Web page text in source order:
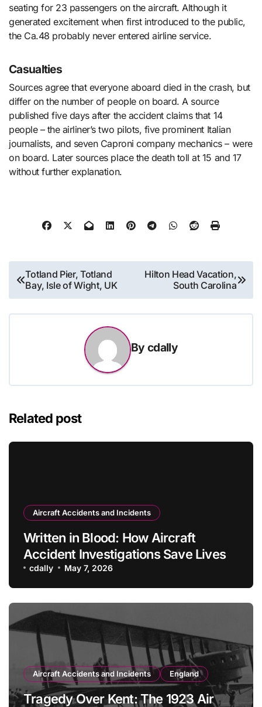
seating for 23 passengers on the aircraft. Although it
generated excitement when first introduced to the public,
the Ca.48 probably never entered airline service.
Casualties
Sources agree that everyone aboard died in the crash, but
differ on the number of people on board. A source
published five days after the accident claims that 14
people – the airliner’s two pilots, five prominent Italian
journalists, and seven Caproni company mechanics – were
on board. Later sources place the death toll at 15 and 17
without further explanation.
Post
navigation
Totland Pier, Totland
Bay, Isle of Wight, UK
Hilton Head Vacation,
South Carolina
Bycdally
Related post
Aircraft Accidents and Incidents
Written in Blood: How Aircraft
Accident Investigations Save Lives
cdally May 7, 2026
Aircraft Accidents and Incidents England
Tragedy Over Kent: The 1923 Air